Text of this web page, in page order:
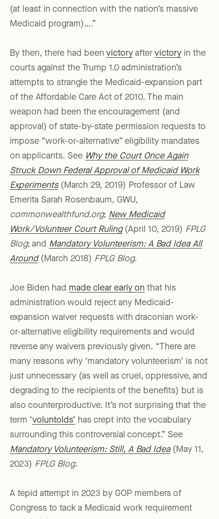
(at least in connection with the nation’s massive
Medicaid program)….”
By then, there had been victory after victory in the
courts against the Trump 1.0 administration’s
attempts to strangle the Medicaid-expansion part
of the Affordable Care Act of 2010. The main
weapon had been the encouragement (and
approval) of state-by-state permission requests to
impose “work-or-alternative” eligibility mandates
on applicants. See Why the Court Once Again
Struck Down Federal Approval of Medicaid Work
Experiments(March 29, 2019) Professor of Law
Emerita Sarah Rosenbaum, GWU,
commonwealthfund.org; New Medicaid
Work/Volunteer Court Ruling(April 10, 2019) FPLG
Blog; and Mandatory Volunteerism: A Bad Idea All
Around(March 2018) FPLG Blog.
Joe Biden had made clear early on that his
administration would reject any Medicaid-
expansion waiver requests with draconian work-
or-alternative eligibility requirements and would
reverse any waivers previously given. “There are
many reasons why ‘mandatory volunteerism’ is not
just unnecessary (as well as cruel, oppressive, and
degrading to the recipients of the benefits) but is
also counterproductive. It’s not surprising that the
term ‘voluntolds’ has crept into the vocabulary
surrounding this controversial concept.” See
Mandatory Volunteerism: Still, A Bad Idea(May 11,
2023) FPLG Blog.
A tepid attempt in 2023 by GOP members of
Congress to tack a Medicaid work requirement